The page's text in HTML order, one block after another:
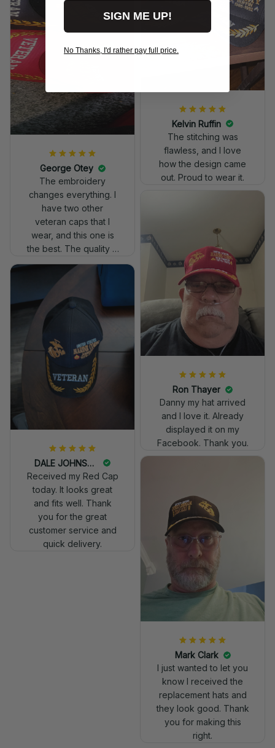
George Otey
The embroidery
changes everything. I
have two other
veteran caps that I
wear, and this one is
the best. The quality is
much higher, and the
embroidery gives a
really professional
look.
Kelvin Ruffin
The stitching was
flawless, and I love
how the design came
out. Proud to wear it.
Ron Thayer
Danny my hat arrived
and I love it. Already
displayed it on my
Facebook. Thank you.
DALE JOHNSON
Received my Red Cap
today. It looks great
and fits well. Thank
you for the great
customer service and
quick delivery.
Mark Clark
I just wanted to let you
know I received the
replacement hats and
they look good. Thank
you for making this
right.
SIGN ME UP!
No Thanks, I'd rather pay full price.